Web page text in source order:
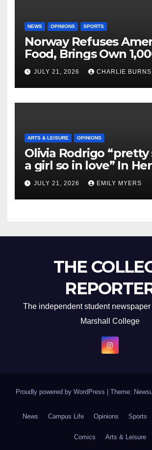
NEWS OPINIONS SPORTS
Norway Refuses
Food, Brings Own
Shipment
JULY 21, 2026 CHARLIE BURNS
ARTS & LEISURE OPINIONS
Olivia Rodrigo “pretty
a girl so in love” In Her
Newest Album
JULY 21, 2026 EMILY MYERS
THE
The independent student
Marshall College
Proudly powered by WordPress Theme:
News Campus Life Opinions Sports
Comics Arts & Leisure